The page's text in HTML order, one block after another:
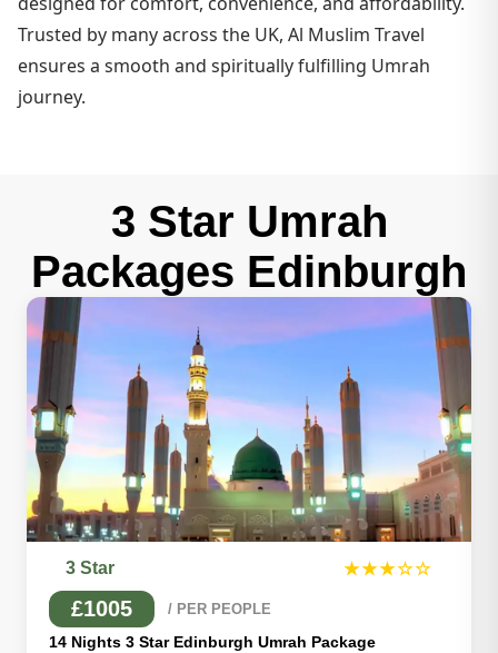
Trusted by many across the UK, Al Muslim Travel
ensures a smooth and spiritually fulfilling Umrah
journey.
3 Star Umrah
Packages Edinburgh
3 Star ★★★☆☆
£1005 / PER PEOPLE
14 Nights 3 Star Edinburgh Umrah Package